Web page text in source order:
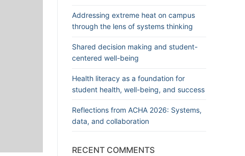
Addressing extreme heat on campus
through the lens of systems thinking
Shared decision making and student-
centered well-being
Health literacy as a foundation for
student health, well-being, and success
Reflections from ACHA 2026: Systems,
data, and collaboration
RECENT COMMENTS